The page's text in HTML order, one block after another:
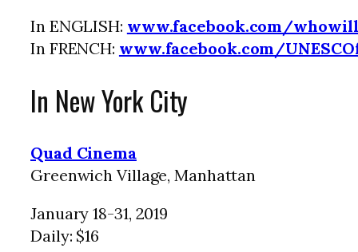
In ENGLISH: www.facebook.com/
In FRENCH: www.facebook.com/
In New York City
Quad Cinema
Greenwich Village, Manhattan
January 18-31, 2019
Daily: $16